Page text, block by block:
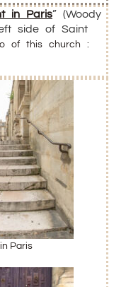
in Paris” (Woody
side of Saint
of this church :
Paris